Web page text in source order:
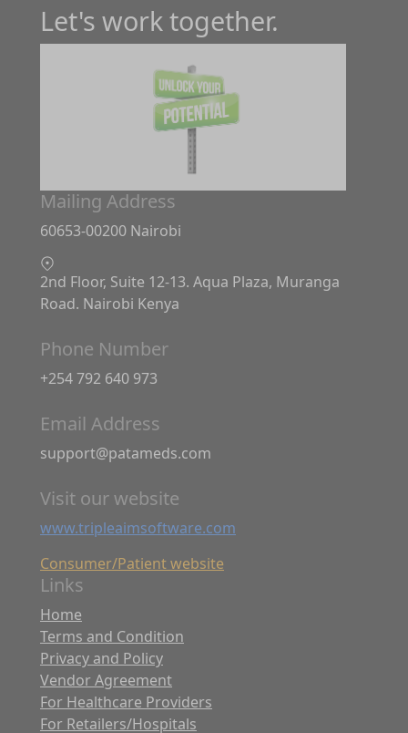
Let's work together.
Mailing Address
60653-00200 Nairobi
2nd Floor, Suite 12-13. Aqua Plaza, Muranga
Road. Nairobi Kenya
Phone Number
+254 792 640 973
Email Address
support@patameds.com
Visit our website
www.tripleaimsoftware.com
Consumer/Patient website
Links
Home
Terms and Condition
Privacy and Policy
Vendor Agreement
For Healthcare Providers
For Retailers/Hospitals